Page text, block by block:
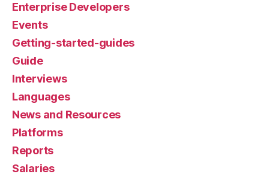
Enterprise Developers
Events
Getting-started-guides
Guide
Interviews
Languages
News and Resources
Platforms
Reports
Salaries